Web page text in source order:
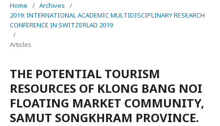
Home / Archives
/
2019: INTERNATIONAL ACADEMIC MULTIDISCIPLINARY RESEARCH
CONFERENCE IN SWITZERLAD 2019
/
Articles
THE POTENTIAL TOURISM
RESOURCES OF KLONG BANG NOI
FLOATING MARKET COMMUNITY,
SAMUT SONGKHRAM PROVINCE.